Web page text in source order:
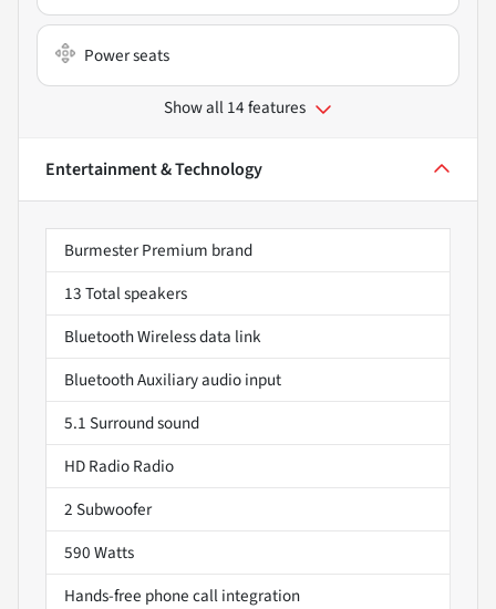
Power seats
Show all 14 features
Entertainment & Technology
Burmester Premium brand
13 Total speakers
Bluetooth Wireless data link
Bluetooth Auxiliary audio input
5.1 Surround sound
HD Radio Radio
2 Subwoofer
590 Watts
Hands-free phone call integration